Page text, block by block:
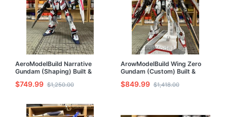
AeroModelBuild Narrative
Gundam (Shaping) Built &
$749.99 $1,250.00
ArowModelBuild Wing Zero
Gundam (Custom) Built &
$849.99 $1,418.00